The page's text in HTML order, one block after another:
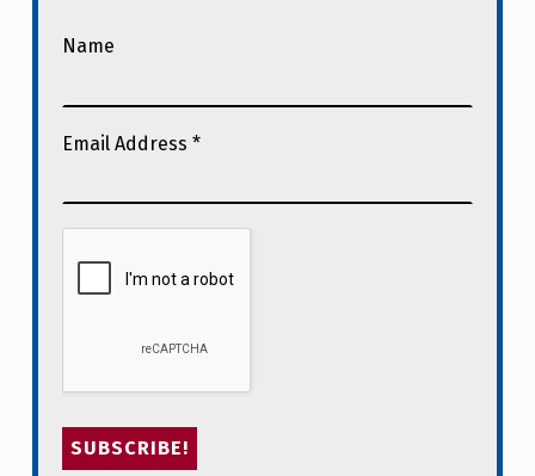
Name
Email Address *